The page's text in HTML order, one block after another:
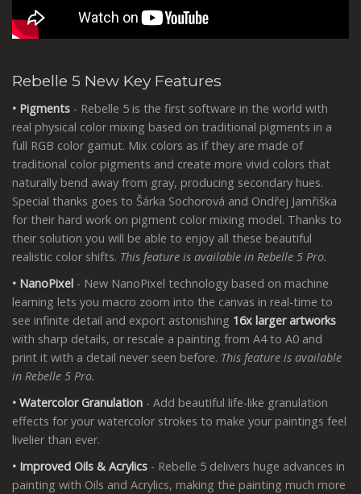
Rebelle 5 New Key Features
• Pigments - Rebelle 5 is the first software in the world with
real physical color mixing based on traditional pigments in a
full RGB color gamut. Mix colors as if they are made of
traditional color pigments and create more vivid colors that
naturally bend away from gray, producing secondary hues.
Special thanks goes to Šárka Sochorová and Ondřej Jamřiška
for their hard work on pigment color mixing model. Thanks to
their solution you will be able to enjoy all these beautiful
realistic color shifts. This feature is available in Rebelle 5 Pro.
• NanoPixel - New NanoPixel technology based on machine
learning lets you macro zoom into the canvas in real-time to
see infinite detail and export astonishing 16x larger artworks
with sharp details, or rescale a painting from A4 to A0 and
print it with a detail never seen before. This feature is available
in Rebelle 5 Pro.
• Watercolor Granulation - Add beautiful life-like granulation
effects for your watercolor strokes to make your paintings feel
livelier than ever.
• Improved Oils & Acrylics - Rebelle 5 delivers huge advances in
painting with Oils and Acrylics, making the painting much more